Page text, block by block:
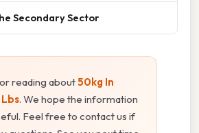
Secondary Sector
reading about50kg In
. We hope the information
Feel free to contact us if